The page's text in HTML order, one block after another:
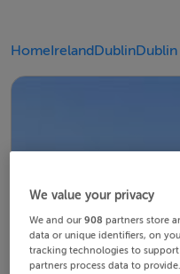
HomeIrelandDublinDublin
We value your privacy
We and our908 partners store
data or unique identifiers, on
tracking technologies to
partners process data to